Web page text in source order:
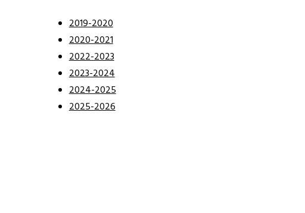
2019-2020
2020-2021
2022-2023
2023-2024
2024-2025
2025-2026